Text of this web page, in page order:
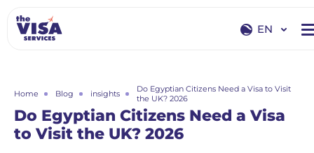
EN
RU
Home Blog insights
Do Egyptian Citizens Need a Visa to Visit
the UK? 2026
Do Egyptian Citizens Need a Visa
to Visit the UK? 2026